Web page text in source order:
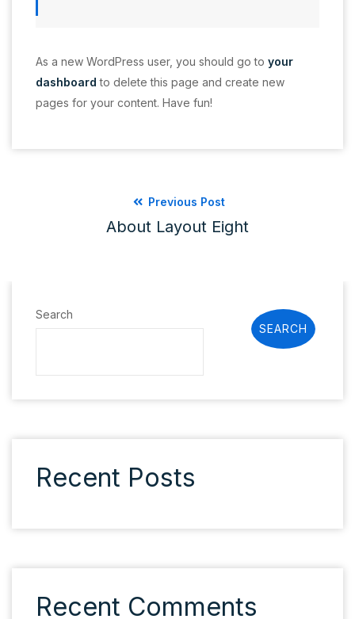
As a new WordPress user, you should go to your
dashboard to delete this page and create new
pages for your content. Have fun!
Previous Post
About Layout Eight
Search
SEARCH
Recent Posts
Recent Comments